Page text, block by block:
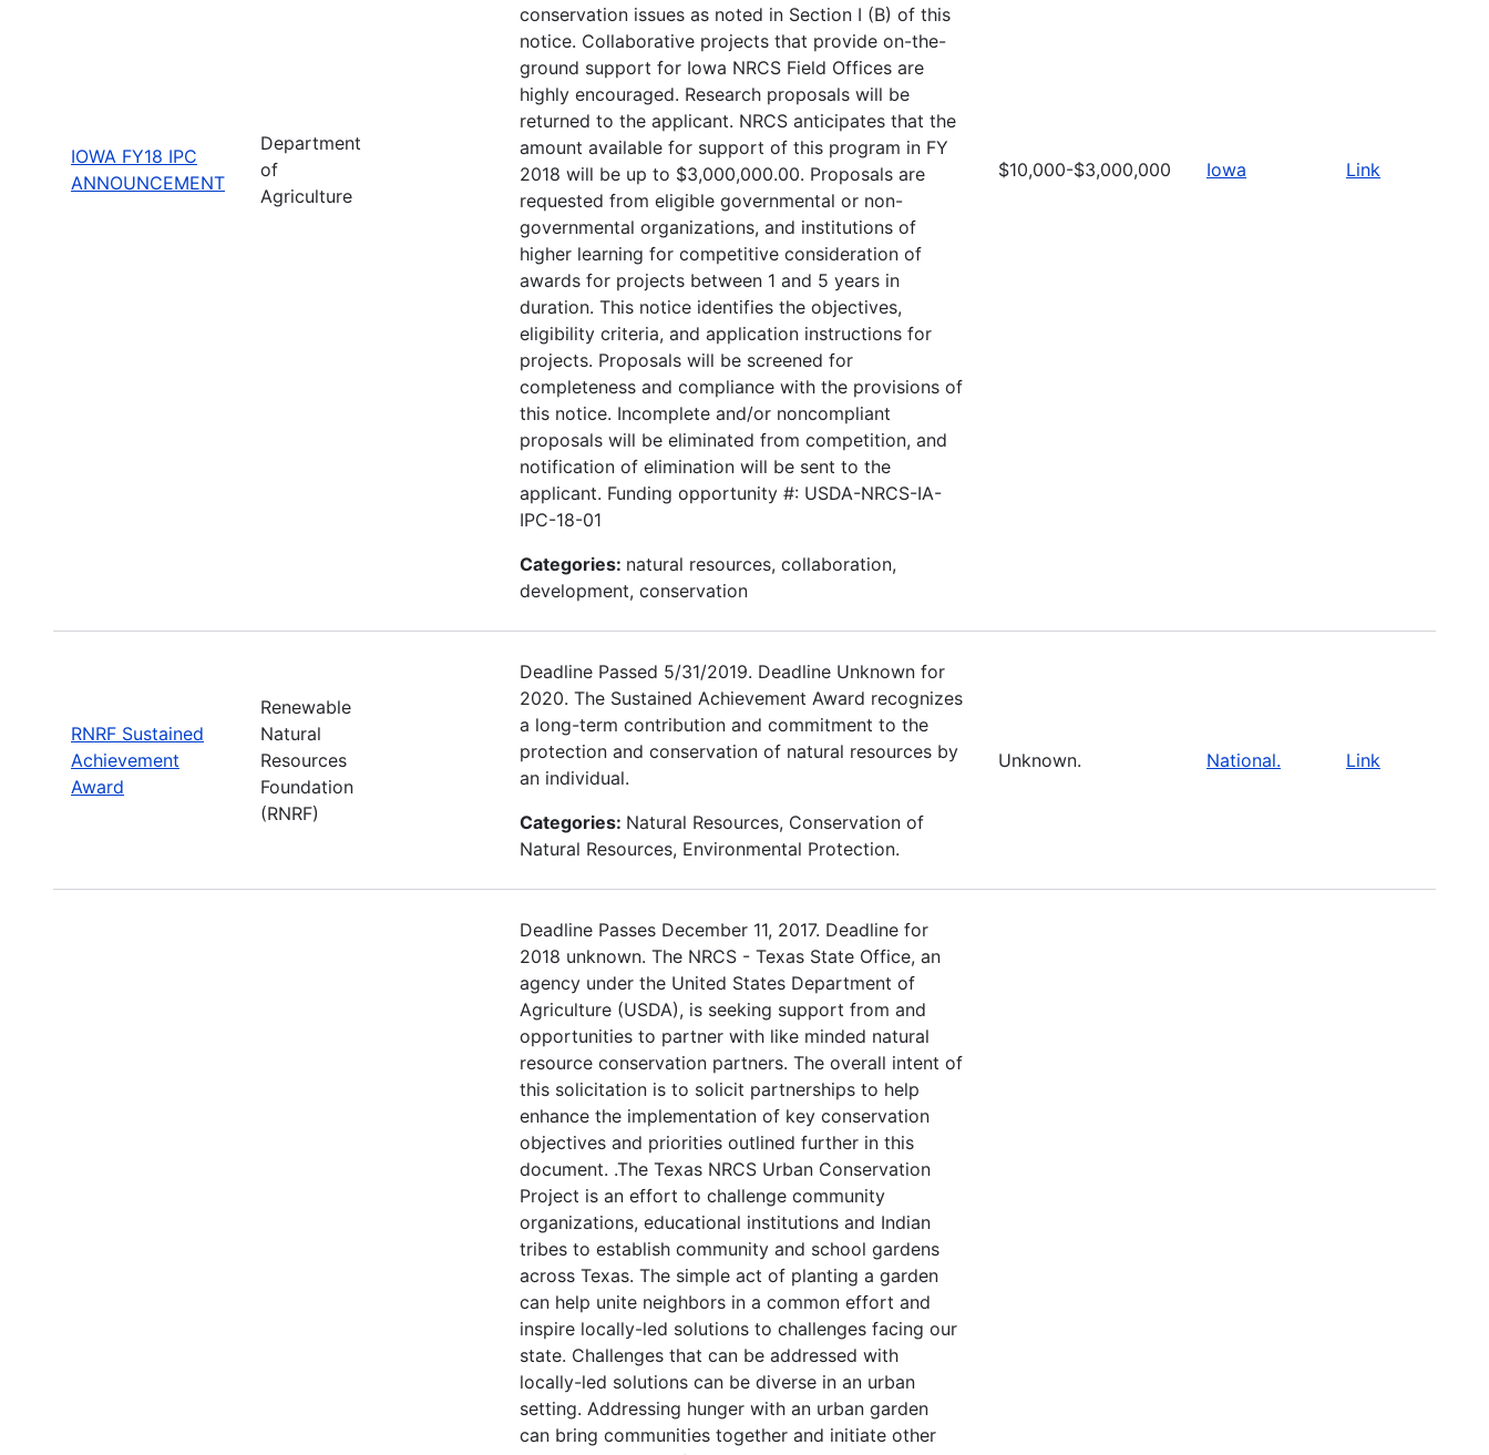
IOWA FY18 IPC
ANNOUNCEMENT
Department
of
Agriculture
conservation issues as noted in Section I (B) of this
notice. Collaborative projects that provide on-the-
ground support for Iowa NRCS Field Offices are
highly encouraged. Research proposals will be
returned to the applicant. NRCS anticipates that the
amount available for support of this program in FY
2018 will be up to $3,000,000.00. Proposals are
requested from eligible governmental or non-
governmental organizations, and institutions of
higher learning for competitive consideration of
awards for projects between 1 and 5 years in
duration. This notice identifies the objectives,
eligibility criteria, and application instructions for
projects. Proposals will be screened for
completeness and compliance with the provisions of
this notice. Incomplete and/or noncompliant
proposals will be eliminated from competition, and
notification of elimination will be sent to the
applicant. Funding opportunity #: USDA-NRCS-IA-
IPC-18-01
Categories: natural resources, collaboration,
development, conservation
$10,000-$3,000,000 Iowa Link
RNRF Sustained
Achievement
Award
Renewable
Natural
Resources
Foundation
(RNRF)
Deadline Passed 5/31/2019. Deadline Unknown for
2020. The Sustained Achievement Award recognizes
a long-term contribution and commitment to the
protection and conservation of natural resources by
an individual.
Categories: Natural Resources, Conservation of
Natural Resources, Environmental Protection.
Unknown. National. Link
Deadline Passes December 11, 2017. Deadline for
2018 unknown. The NRCS - Texas State Office, an
agency under the United States Department of
Agriculture (USDA), is seeking support from and
opportunities to partner with like minded natural
resource conservation partners. The overall intent of
this solicitation is to solicit partnerships to help
enhance the implementation of key conservation
objectives and priorities outlined further in this
document. .The Texas NRCS Urban Conservation
Project is an effort to challenge community
organizations, educational institutions and Indian
tribes to establish community and school gardens
across Texas. The simple act of planting a garden
can help unite neighbors in a common effort and
inspire locally-led solutions to challenges facing our
state. Challenges that can be addressed with
locally-led solutions can be diverse in an urban
setting. Addressing hunger with an urban garden
can bring communities together and initiate other